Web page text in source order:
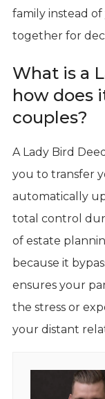
family instead
together for
What is a
how does
couples?
A Lady Bird
you to transfer
automatically
total control
of estate
because it
ensures your
the stress or
your distant